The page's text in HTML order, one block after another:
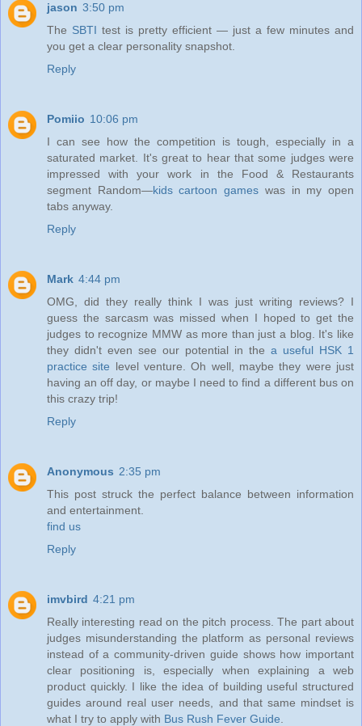
jason 3:50 pm
The SBTI test is pretty efficient — just a few minutes and
you get a clear personality snapshot.
Reply
Pomiio 10:06 pm
I can see how the competition is tough, especially in a
saturated market. It's great to hear that some judges were
impressed with your work in the Food & Restaurants
segment Random—kids cartoon games was in my open
tabs anyway.
Reply
Mark 4:44 pm
OMG, did they really think I was just writing reviews? I
guess the sarcasm was missed when I hoped to get the
judges to recognize MMW as more than just a blog. It's like
they didn't even see our potential in the a useful HSK 1
practice site level venture. Oh well, maybe they were just
having an off day, or maybe I need to find a different bus on
this crazy trip!
Reply
Anonymous 2:35 pm
This post struck the perfect balance between information
and entertainment.
find us
Reply
imvbird 4:21 pm
Really interesting read on the pitch process. The part about
judges misunderstanding the platform as personal reviews
instead of a community-driven guide shows how important
clear positioning is, especially when explaining a web
product quickly. I like the idea of building useful structured
guides around real user needs, and that same mindset is
what I try to apply with Bus Rush Fever Guide